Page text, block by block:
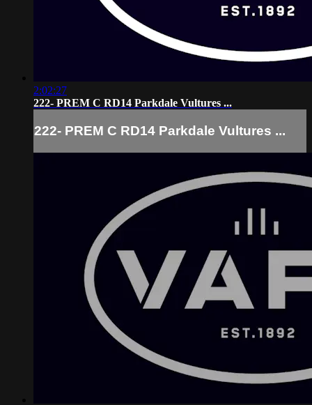
2:02:27
222- PREM C RD14 Parkdale Vultures ...
222- PREM C RD14 Parkdale Vultures ...